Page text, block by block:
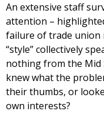
An extensive staff
attention –
failure of trade union
“style” collectively
nothing from the Mid
knew what the
their thumbs, or
own interests?